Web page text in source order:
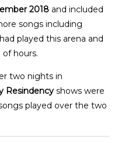
2018 and included
songs including
played this arena and
hours.
two nights in
Resindency shows were
played over the two